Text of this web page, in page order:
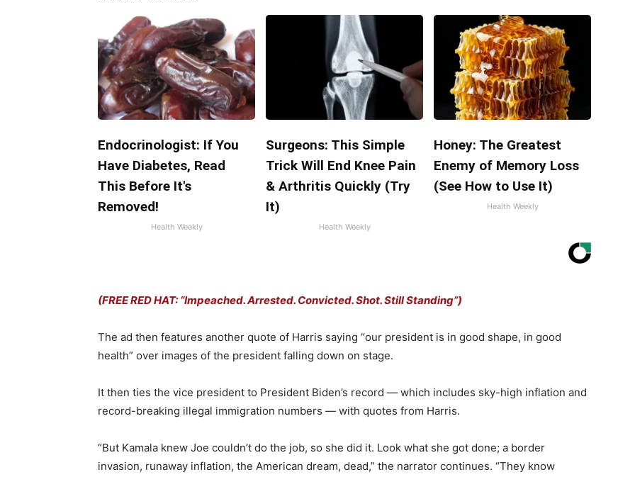
Endocrinologist: If You
Have Diabetes, Read
This Before It's
Removed!
Health Weekly
Surgeons: This Simple
Trick Will End Knee Pain
& Arthritis Quickly (Try
It)
Health Weekly
Honey: The Greatest
Enemy of Memory Loss
(See How to Use It)
Health Weekly
(FREE RED HAT: “Impeached. Arrested. Convicted. Shot. Still Standing”)
The ad then features another quote of Harris saying “our president is in good shape, in good
health” over images of the president falling down on stage.
It then ties the vice president to President Biden’s record — which includes sky-high inflation and
record-breaking illegal immigration numbers — with quotes from Harris.
“But Kamala knew Joe couldn’t do the job, so she did it. Look what she got done; a border
invasion, runaway inflation, the American dream, dead,” the narrator continues. “They know